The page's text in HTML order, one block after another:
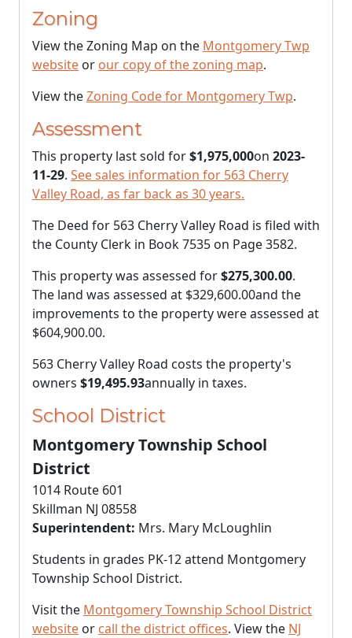
Zoning
View the Zoning Map on the Montgomery Twp
website or our copy of the zoning map.
View theZoning Code for Montgomery Twp.
Assessment
This property last sold for$1,975,000on 2023-
11-29. See sales information for 563 Cherry
Valley Road, as far back as 30 years.
The Deed for 563 Cherry Valley Road is filed with
the County Clerk in Book 7535 on Page 3582.
This property was assessed for$275,300.00.
The land was assessed at $329,600.00and the
improvements to the property were assessed at
$604,900.00.
563 Cherry Valley Road costs the property's
owners $19,495.93annually in taxes.
School District
Montgomery Township School
District
1014 Route 601
Skillman NJ 08558
Superintendent: Mrs. Mary McLoughlin
Students in grades PK-12 attend Montgomery
Township School District.
Visit the Montgomery Township School District
website or call the district offices. View the NJ